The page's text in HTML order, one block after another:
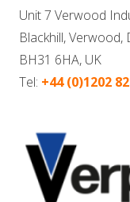
Unit 7 Verwood
Blackhill, Verwood,
BH31 6HA, UK
Tel: +44 (0)1202